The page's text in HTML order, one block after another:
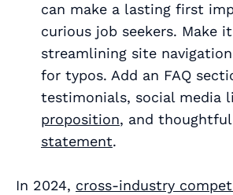
can make a lasting first
curious job seekers. Make
streamlining site
for typos. Add an FAQ
testimonials, social media
proposition, and thoughtful
statement.
In 2024, cross-industry